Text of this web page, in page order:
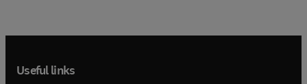
Useful links